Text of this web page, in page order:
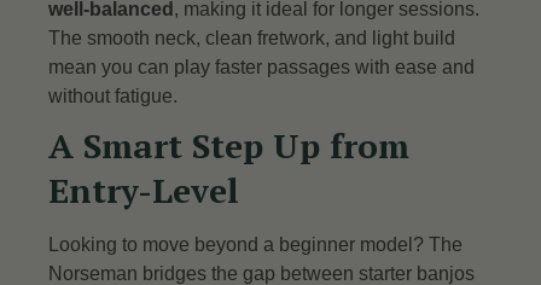
well-balanced , making it ideal for longer sessions.
The smooth neck, clean fretwork, and light build
mean you can play faster passages with ease and
without fatigue.
A Smart Step Up from
Entry-Level
Looking to move beyond a beginner model? The
Norseman bridges the gap between starter banjos